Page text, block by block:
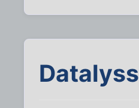
Datalyss